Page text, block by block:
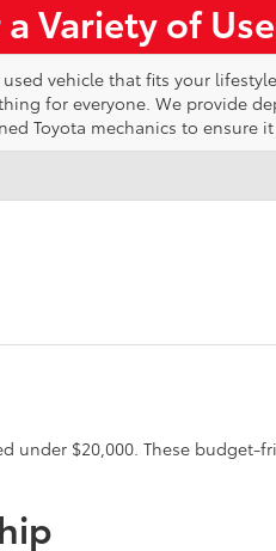
Variety of
vehicle that fits your
for everyone. We provide
Toyota mechanics to ensure
under $20,000. These